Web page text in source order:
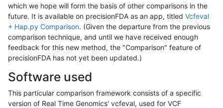
which we hope will form the basis of other comparisons in the
future. It is available on precisionFDA as an app, titled Vcfeval
+ Hap.py Comparison. (Given the departure from the previous
comparison technique, and until we have received enough
feedback for this new method, the "Comparison" feature of
precisionFDA has not yet been updated.)
Software used
This particular comparison framework consists of a specific
version of Real Time Genomics' vcfeval, used for VCF